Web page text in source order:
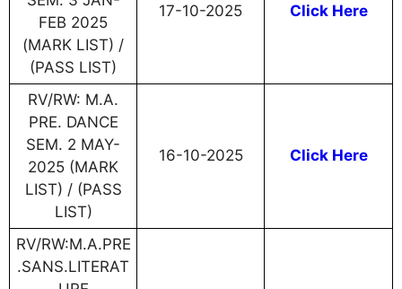
FEB 2025
(MARK LIST) /
(PASS LIST)
17-10-2025 Click Here
RV/RW: M.A.
PRE. DANCE
SEM. 2 MAY-
2025 (MARK
LIST) / (PASS
LIST)
16-10-2025 Click Here
RV/RW:M.A.PRE
.SANS.LITERAT